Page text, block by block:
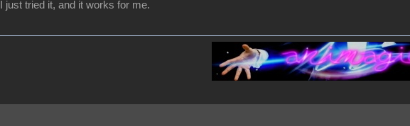
I just tried it, and it works for me.